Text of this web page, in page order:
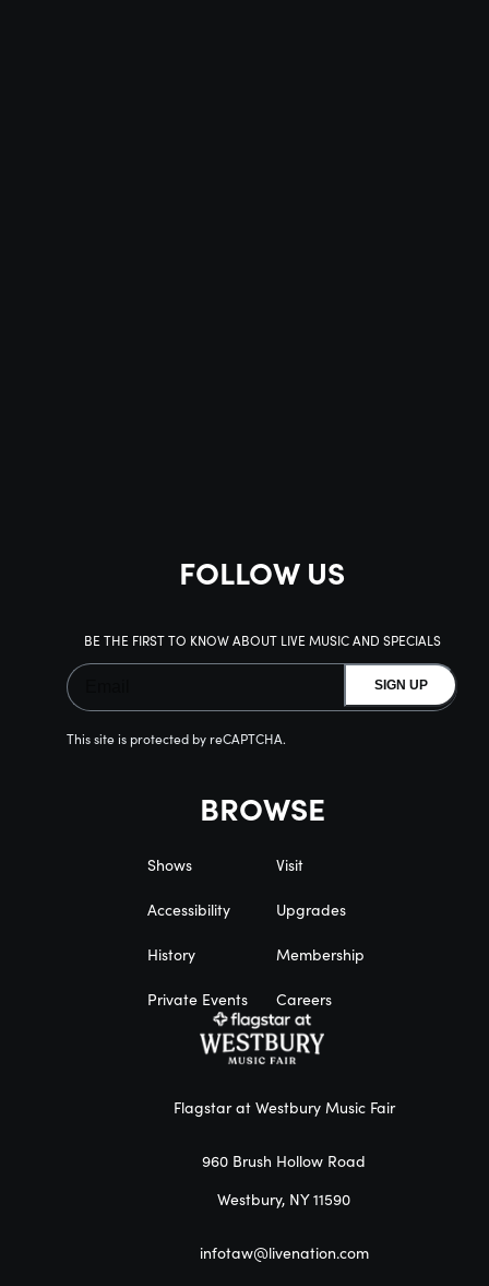
FOLLOW US
BE THE FIRST TO KNOW ABOUT LIVE MUSIC AND SPECIALS
SIGN UP
This site is protected by reCAPTCHA.
BROWSE
Shows Visit
Accessibility Upgrades
History Membership
Private Events Careers
Flagstar at Westbury Music Fair
960 Brush Hollow Road
Westbury, NY 11590
infotaw@livenation.com